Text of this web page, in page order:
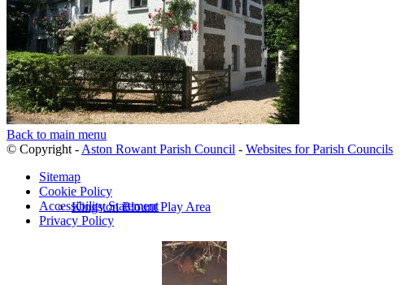
Services
Community
Kingston Blount Play Area
Back to main menu
© Copyright - Aston Rowant Parish Council - Websites for Parish Councils
Sitemap
Cookie Policy
Accessibility Statement
Privacy Policy